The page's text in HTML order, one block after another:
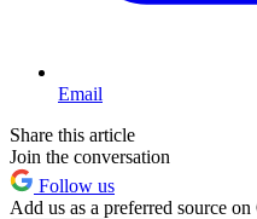
Email
Share this article
Join the conversation
Follow us
Add us as a preferred source